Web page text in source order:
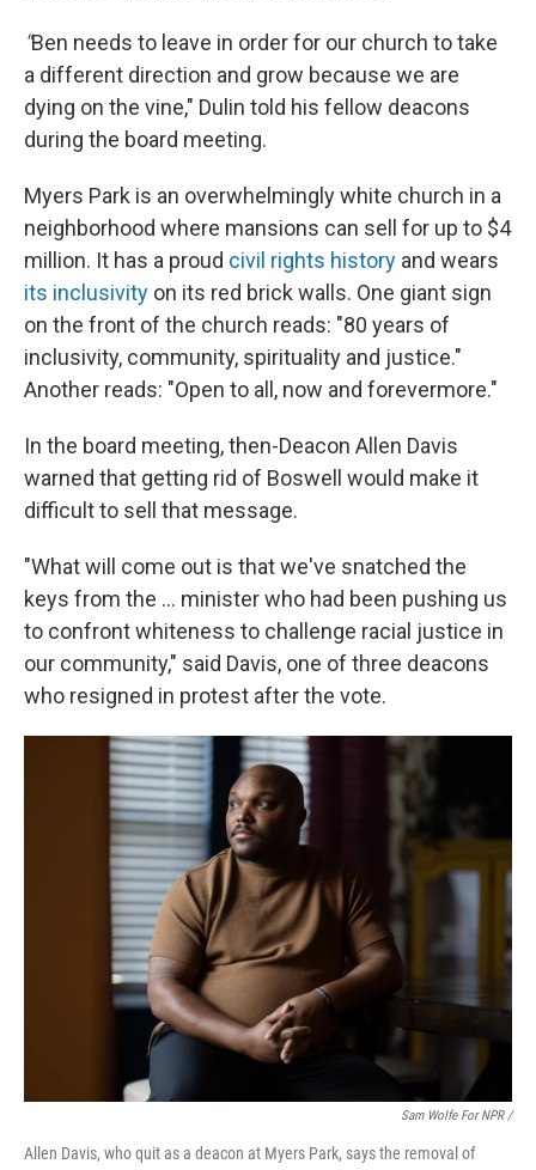
"Ben needs to leave in order for our church to take
a different direction and grow because we are
dying on the vine," Dulin told his fellow deacons
during the board meeting.
Myers Park is an overwhelmingly white church in a
neighborhood where mansions can sell for up to $4
million. It has a proud civil rights history and wears
its inclusivity on its red brick walls. One giant sign
on the front of the church reads: "80 years of
inclusivity, community, spirituality and justice."
Another reads: "Open to all, now and forevermore."
In the board meeting, then-Deacon Allen Davis
warned that getting rid of Boswell would make it
difficult to sell that message.
"What will come out is that we've snatched the
keys from the … minister who had been pushing us
to confront whiteness to challenge racial justice in
our community," said Davis, one of three deacons
who resigned in protest after the vote.
Sam Wolfe For NPR /
Allen Davis, who quit as a deacon at Myers Park, says the removal of